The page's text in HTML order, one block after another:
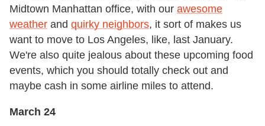
Midtown Manhattan office, with our awesome
weather and quirky neighbors, it sort of makes us
want to move to Los Angeles, like, last January.
We're also quite jealous about these upcoming food
events, which you should totally check out and
maybe cash in some airline miles to attend.
March 24